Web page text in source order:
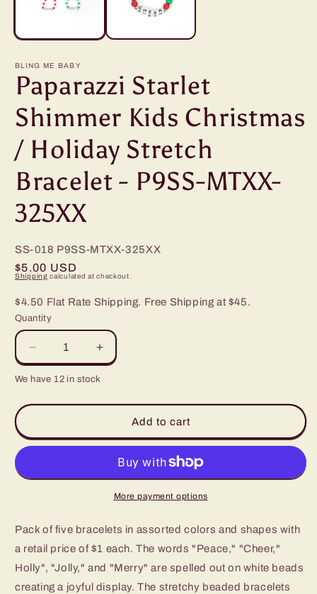
BLING ME BABY
Paparazzi Starlet
Shimmer Kids Christmas
/ Holiday Stretch
Bracelet - P9SS-MTXX-
325XX
SS-018 P9SS-MTXX-325XX
Regular
$5.00 USD
Shipping calculated at checkout.
$4.50 Flat Rate Shipping. Free Shipping at $45.
Quantity
Decrease
quantity
for
Kids
-
P9SS-
MTXX-
325XX
Increase
quantity
for
Shimmer
Kids
Christmas
Stretch
-
P9SS-
MTXX-
325XX
We have 12 in stock
Add to cart
More payment options
Pack of five bracelets in assorted colors and shapes with
a retail price of $1 each. The words "Peace," "Cheer,"
Holly", "Jolly," and "Merry" are spelled out on white beads
creating a joyful display. The stretchy beaded bracelets